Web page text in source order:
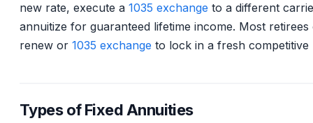
new rate, execute a 1035 exchange to a different
annuitize for guaranteed lifetime income. Most retirees
renew or 1035 exchange to lock in a fresh competitive
Types of Fixed Annuities